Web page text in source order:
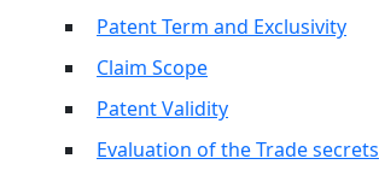
Patent Term and Exclusivity
Claim Scope
Patent Validity
Evaluation of the Trade secrets